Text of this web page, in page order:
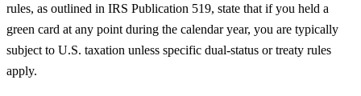
rules, as outlined in IRS Publication 519, state that if you held a
green card at any point during the calendar year, you are typically
subject to U.S. taxation unless specific dual-status or treaty rules
apply.